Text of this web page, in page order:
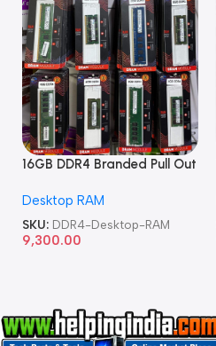
16GB DDR4 Branded Pull Out
Desktop RAM
SKU: DDR4-Desktop-RAM
9,300.00